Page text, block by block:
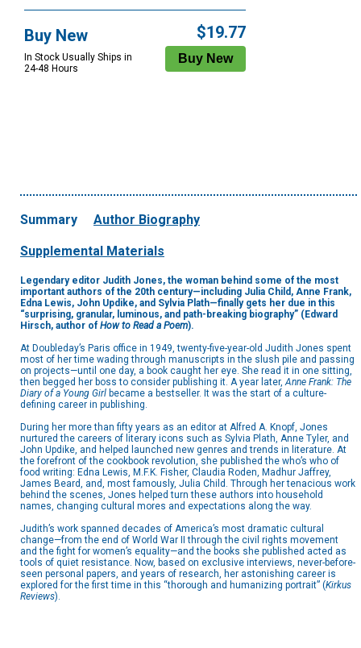
Buy New
In Stock Usually Ships in
24-48 Hours
$19.77
Summary Author Biography
Supplemental Materials
Legendary editor Judith Jones, the woman behind some of the most
important authors of the 20th century—including Julia Child, Anne Frank,
Edna Lewis, John Updike, and Sylvia Plath—finally gets her due in this
“surprising, granular, luminous, and path-breaking biography” (Edward
Hirsch, author of How to Read a Poem).
At Doubleday’s Paris office in 1949, twenty-five-year-old Judith Jones spent
most of her time wading through manuscripts in the slush pile and passing
on projects—until one day, a book caught her eye. She read it in one sitting,
then begged her boss to consider publishing it. A year later,Anne Frank: The
Diary of a Young Girl became a bestseller. It was the start of a culture-
defining career in publishing.
During her more than fifty years as an editor at Alfred A. Knopf, Jones
nurtured the careers of literary icons such as Sylvia Plath, Anne Tyler, and
John Updike, and helped launched new genres and trends in literature. At
the forefront of the cookbook revolution, she published the who’s who of
food writing: Edna Lewis, M.F.K. Fisher, Claudia Roden, Madhur Jaffrey,
James Beard, and, most famously, Julia Child. Through her tenacious work
behind the scenes, Jones helped turn these authors into household
names, changing cultural mores and expectations along the way.
Judith’s work spanned decades of America’s most dramatic cultural
change—from the end of World War II through the civil rights movement
and the fight for women’s equality—and the books she published acted as
tools of quiet resistance. Now, based on exclusive interviews, never-before-
seen personal papers, and years of research, her astonishing career is
explored for the first time in this “thorough and humanizing portrait” (Kirkus
Reviews).